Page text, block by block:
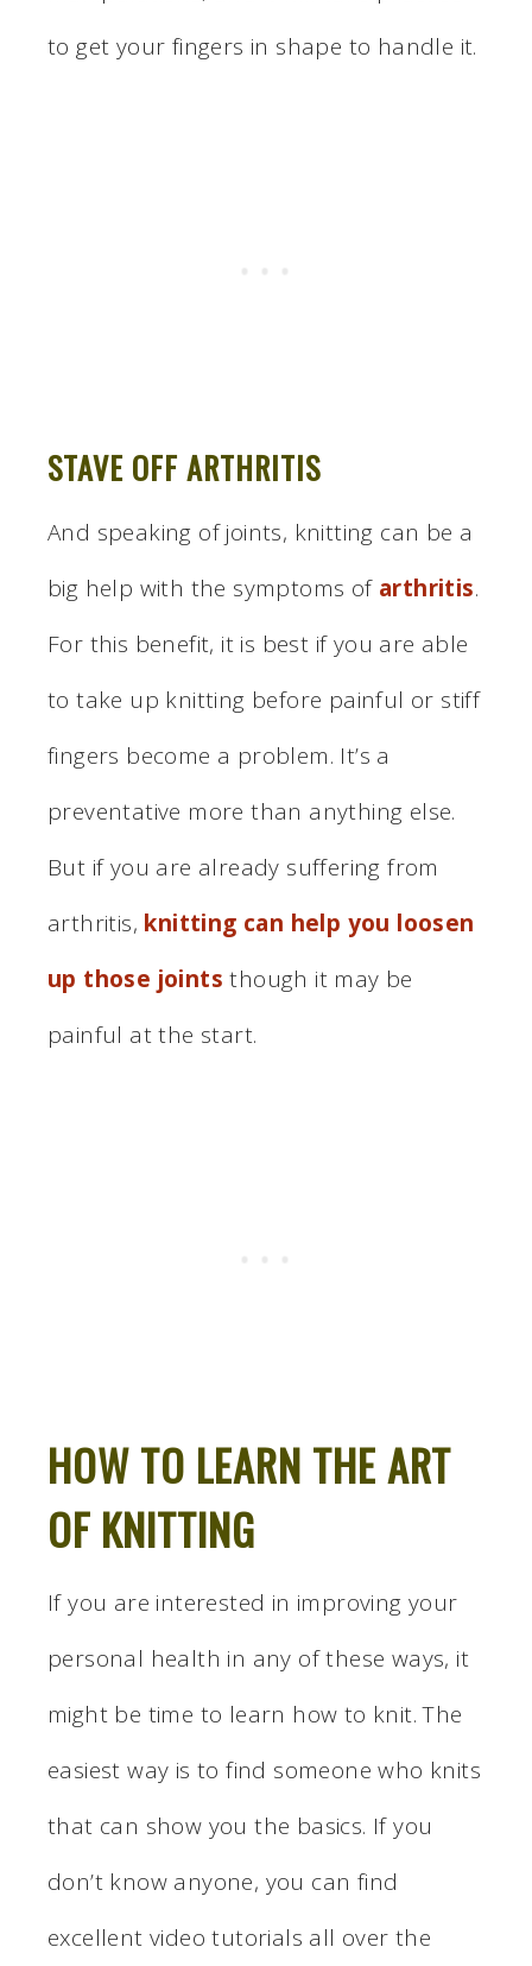
to get your fingers in shape to handle it.
STAVE OFF ARTHRITIS
And speaking of joints, knitting can be a
big help with the symptoms of arthritis.
For this benefit, it is best if you are able
to take up knitting before painful or stiff
fingers become a problem. It’s a
preventative more than anything else.
But if you are already suffering from
arthritis, knitting can help you loosen
up those joints though it may be
painful at the start.
HOW TO LEARN THE ART
OF KNITTING
If you are interested in improving your
personal health in any of these ways, it
might be time to learn how to knit. The
easiest way is to find someone who knits
that can show you the basics. If you
don’t know anyone, you can find
excellent video tutorials all over the